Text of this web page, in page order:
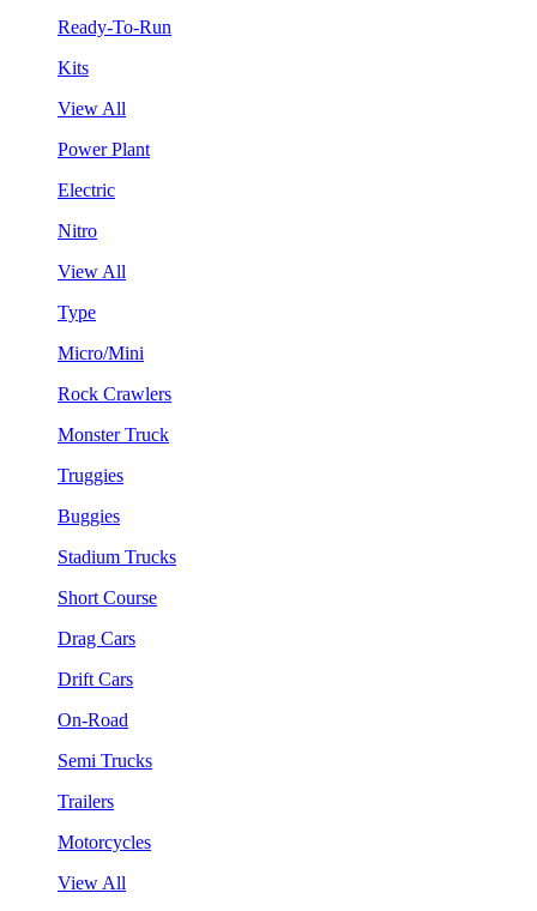
Ready-To-Run
Kits
View All
Power Plant
Electric
Nitro
View All
Type
Micro/Mini
Rock Crawlers
Monster Truck
Truggies
Buggies
Stadium Trucks
Short Course
Drag Cars
Drift Cars
On-Road
Semi Trucks
Trailers
Motorcycles
View All